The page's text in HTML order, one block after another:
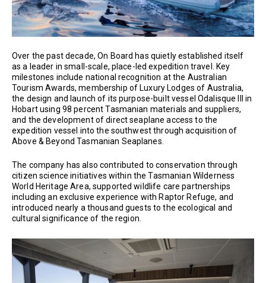
Over the past decade, On Board has quietly established itself
as a leader in small-scale, place-led expedition travel. Key
milestones include national recognition at the Australian
Tourism Awards, membership of Luxury Lodges of Australia,
the design and launch of its purpose-built vessel Odalisque III in
Hobart using 98 percent Tasmanian materials and suppliers,
and the development of direct seaplane access to the
expedition vessel into the southwest through acquisition of
Above & Beyond Tasmanian Seaplanes.
The company has also contributed to conservation through
citizen science initiatives within the Tasmanian Wilderness
World Heritage Area, supported wildlife care partnerships
including an exclusive experience with Raptor Refuge, and
introduced nearly a thousand guests to the ecological and
cultural significance of the region.